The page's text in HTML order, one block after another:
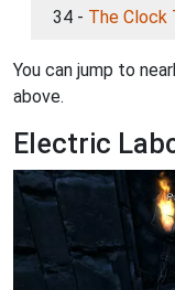
34 - The Clock
You can jump to
above.
Electric